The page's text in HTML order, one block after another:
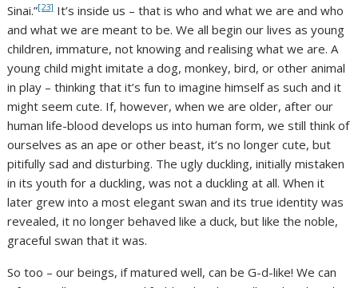
Sinai.”[23]It’s inside us – that is who and what we are and who
and what we are meant to be. We all begin our lives as young
children, immature, not knowing and realising what we are. A
young child might imitate a dog, monkey, bird, or other animal
in play – thinking that it’s fun to imagine himself as such and it
might seem cute. If, however, when we are older, after our
human life-blood develops us into human form, we still think of
ourselves as an ape or other beast, it’s no longer cute, but
pitifully sad and disturbing. The ugly duckling, initially mistaken
in its youth for a duckling, was not a duckling at all. When it
later grew into a most elegant swan and its true identity was
revealed, it no longer behaved like a duck, but like the noble,
graceful swan that it was.
So too – our beings, if matured well, can be G-d-like! We can